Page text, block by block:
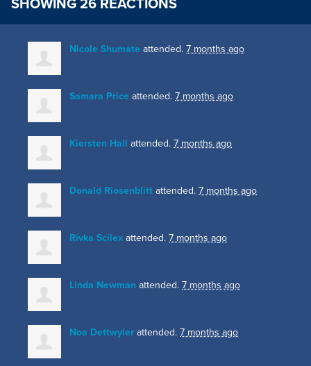
SHOWING 26 REACTIONS
Nicole Shumate attended. 7 months ago
Samara Price attended. 7 months ago
Kiersten Hall attended. 7 months ago
Donald Riosenblitt attended. 7 months ago
Rivka Scilex attended. 7 months ago
Linda Newman attended. 7 months ago
Noa Dettwyler attended. 7 months ago